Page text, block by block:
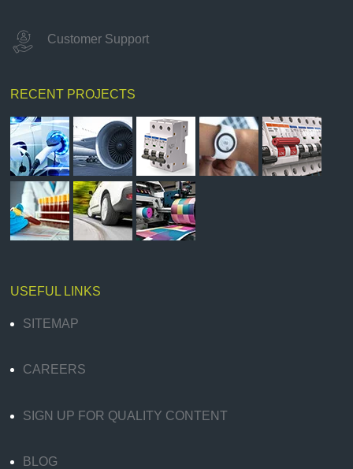
Customer Support
RECENT PROJECTS
USEFUL LINKS
SITEMAP
CAREERS
SIGN UP FOR QUALITY CONTENT
BLOG